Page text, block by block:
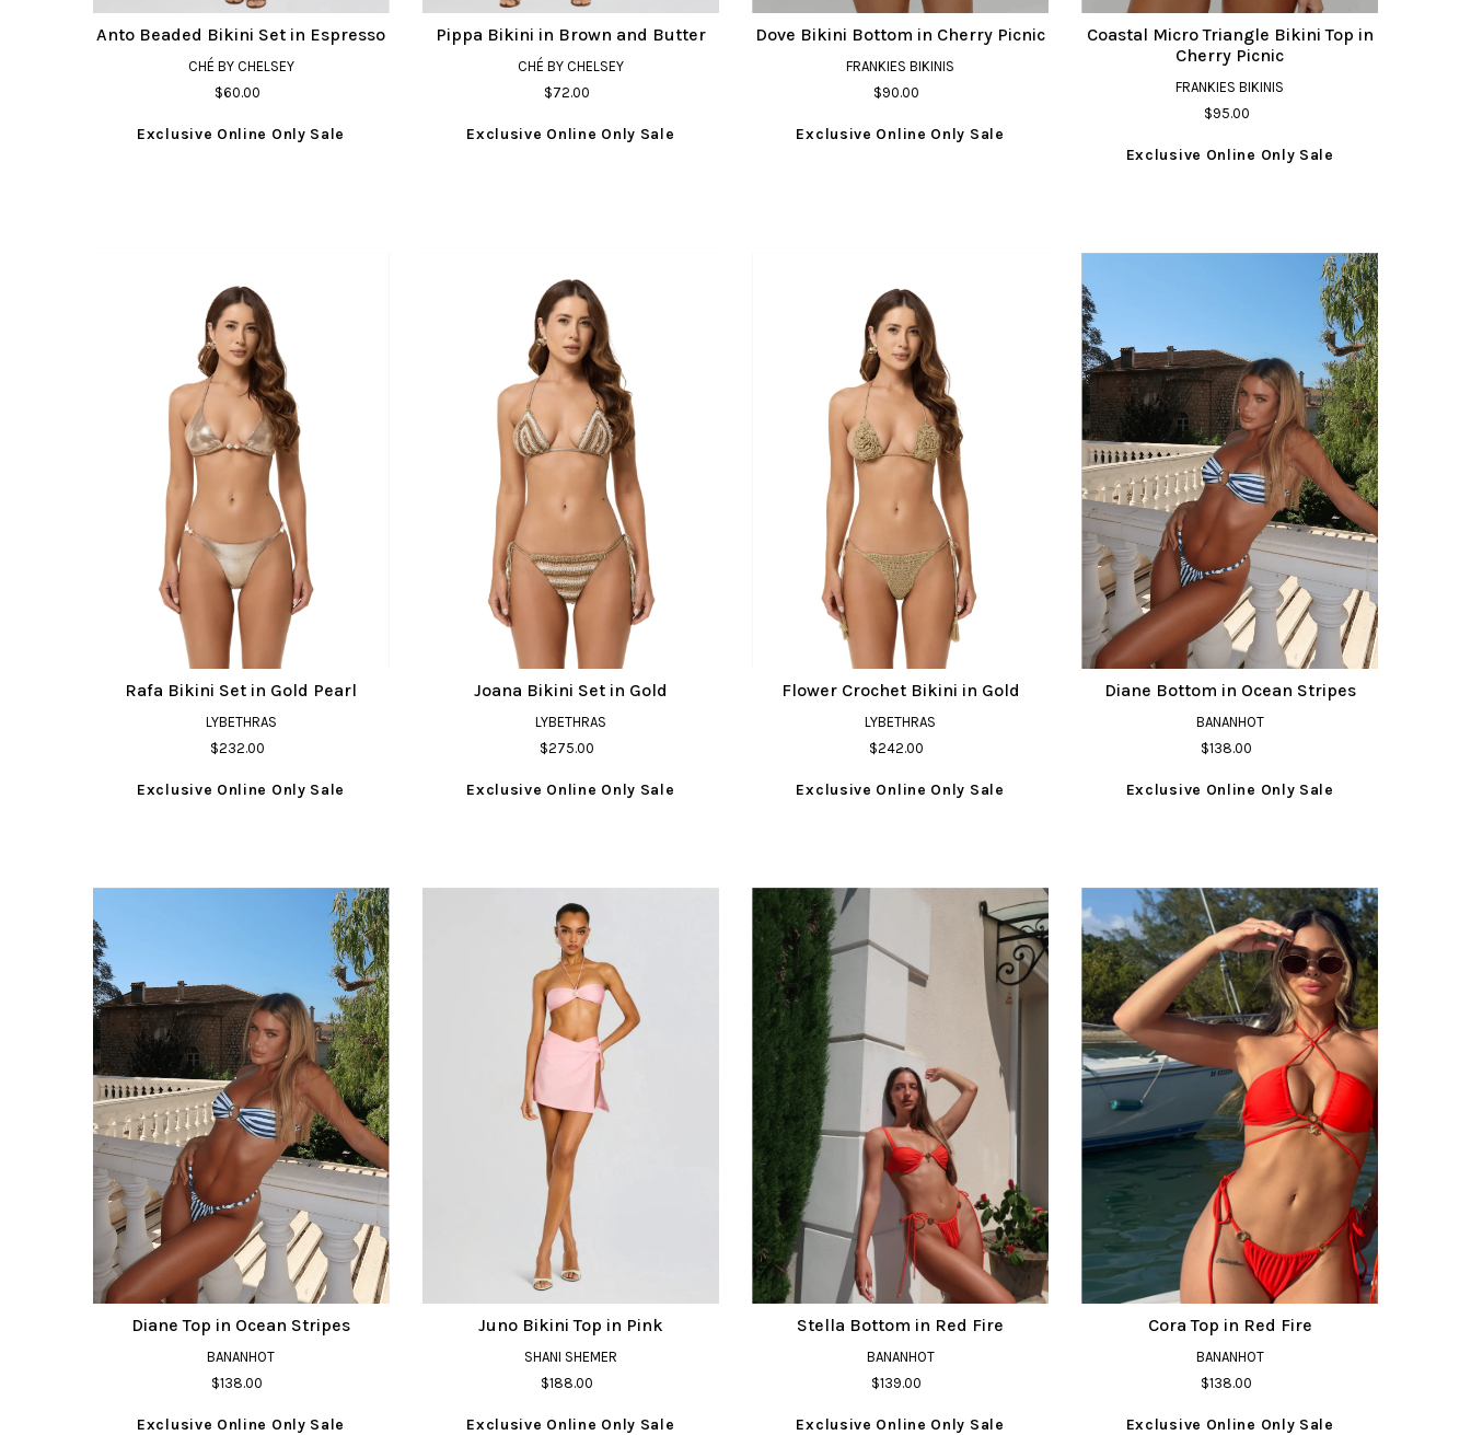
Anto Beaded Bikini Set in Espresso
CHÉ BY CHELSEY
$60.00
Exclusive Online Only Sale
Pippa Bikini in Brown and Butter
CHÉ BY CHELSEY
$72.00
Exclusive Online Only Sale
Dove Bikini Bottom in Cherry Picnic
FRANKIES BIKINIS
$90.00
Exclusive Online Only Sale
Coastal Micro Triangle Bikini Top in
Cherry Picnic
FRANKIES BIKINIS
$95.00
Exclusive Online Only Sale
Rafa Bikini Set in Gold Pearl
LYBETHRAS
$232.00
Exclusive Online Only Sale
Joana Bikini Set in Gold
LYBETHRAS
$275.00
Exclusive Online Only Sale
Flower Crochet Bikini in Gold
LYBETHRAS
$242.00
Exclusive Online Only Sale
Diane Bottom in Ocean Stripes
BANANHOT
$138.00
Exclusive Online Only Sale
Diane Top in Ocean Stripes
BANANHOT
$138.00
Exclusive Online Only Sale
Juno Bikini Top in Pink
SHANI SHEMER
$188.00
Exclusive Online Only Sale
Stella Bottom in Red Fire
BANANHOT
$139.00
Exclusive Online Only Sale
Cora Top in Red Fire
BANANHOT
$138.00
Exclusive Online Only Sale